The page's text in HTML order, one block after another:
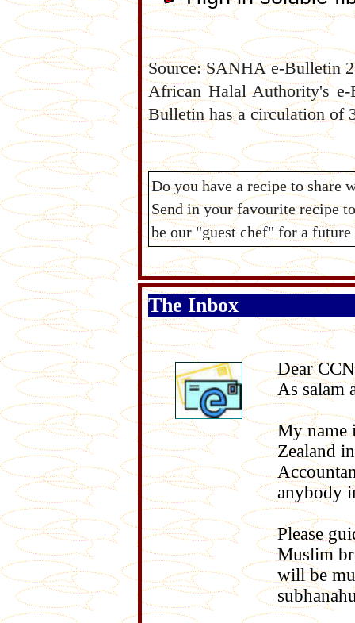
Source: SANHA e-Bulletin
African Halal Authority's
Bulletin has a circulation of
Do you have a recipe to share
Send in your favourite recipe
be our "guest chef" for a
The Inbox
Dear
As salam
My name
Zealand
anybody
Please
Muslim
will be